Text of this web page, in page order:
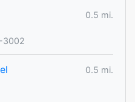
0.5 mi.
3002
0.5 mi.